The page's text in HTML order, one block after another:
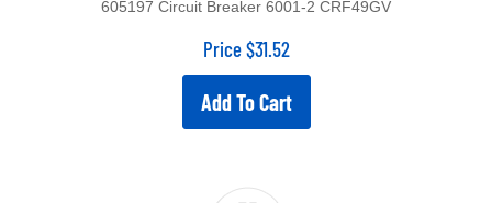
Price $31.52
Add To Cart